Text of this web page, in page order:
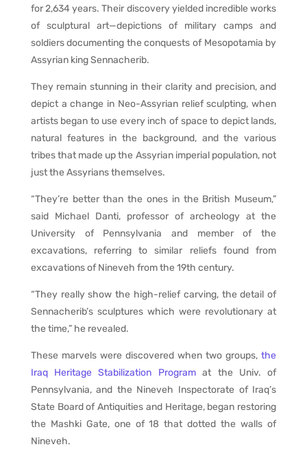
for 2,634 years. Their discovery yielded incredible works
of sculptural art—depictions of military camps and
soldiers documenting the conquests of Mesopotamia by
Assyrian king Sennacherib.
They remain stunning in their clarity and precision, and
depict a change in Neo-Assyrian relief sculpting, when
artists began to use every inch of space to depict lands,
natural features in the background, and the various
tribes that made up the Assyrian imperial population, not
just the Assyrians themselves.
“They’re better than the ones in the British Museum,”
said Michael Danti, professor of archeology at the
University of Pennsylvania and member of the
excavations, referring to similar reliefs found from
excavations of Nineveh from the 19th century.
“They really show the high-relief carving, the detail of
Sennacherib’s sculptures which were revolutionary at
the time,” he revealed.
These marvels were discovered when two groups,the
Iraq Heritage Stabilization Programat the Univ. of
Pennsylvania, and the Nineveh Inspectorate of Iraq’s
State Board of Antiquities and Heritage, began restoring
the Mashki Gate, one of 18 that dotted the walls of
Nineveh.